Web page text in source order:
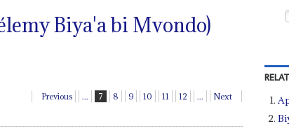
Biya'a bi Mvondo)
Previous ... 7 8 9 10 11 12 ... Next